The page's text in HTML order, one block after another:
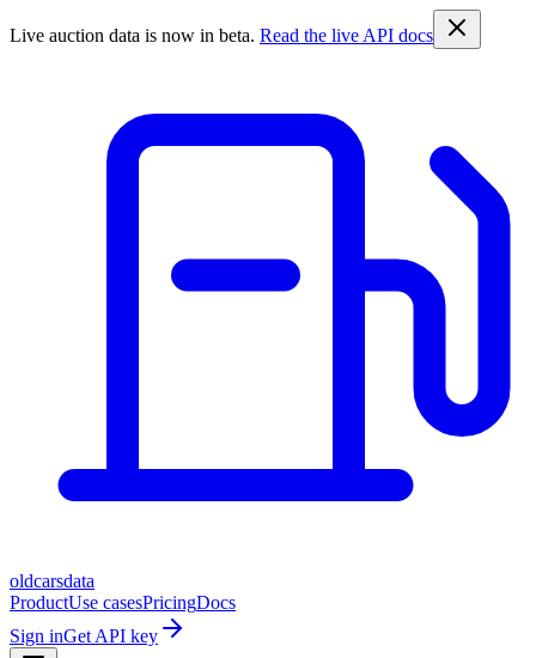
Live auction data is now in beta. Read the live API docs
oldcarsdata
ProductUse casesPricingDocs
Sign inGet API key